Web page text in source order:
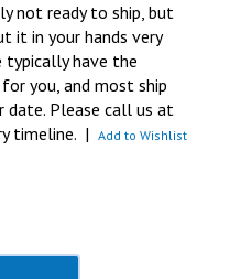
not ready to ship, but
it in your hands very
typically have the
you, and most ship
date. Please call us at
timeline. | Add to Wishlist